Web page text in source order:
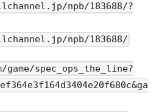
npb/183688/?
npb/183688/
spec_ops_the_line?